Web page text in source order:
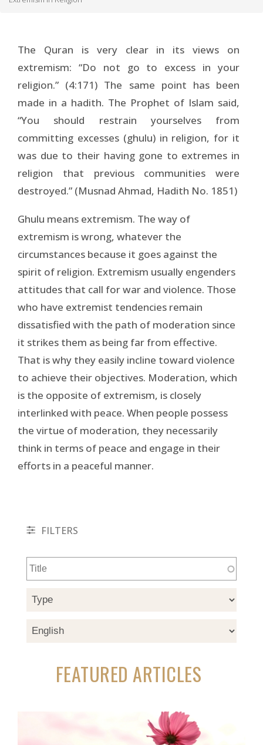
The Quran is very clear in its views on
extremism: “Do not go to excess in your
religion.” (4:171) The same point has been
made in a hadith. The Prophet of Islam said,
“You should restrain yourselves from
committing excesses (ghulu) in religion, for it
was due to their having gone to extremes in
religion that previous communities were
destroyed.” (Musnad Ahmad, Hadith No. 1851)
Ghulu means extremism. The way of
extremism is wrong, whatever the
circumstances because it goes against the
spirit of religion. Extremism usually engenders
attitudes that call for war and violence. Those
who have extremist tendencies remain
dissatisfied with the path of moderation since
it strikes them as being far from effective.
That is why they easily incline toward violence
to achieve their objectives. Moderation, which
is the opposite of extremism, is closely
interlinked with peace. When people possess
the virtue of moderation, they necessarily
think in terms of peace and engage in their
efforts in a peaceful manner.
FILTERS
FEATURED ARTICLES